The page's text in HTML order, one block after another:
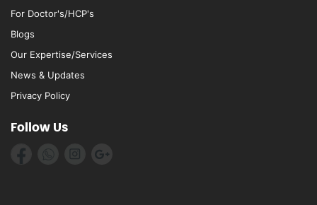
For Doctor's/HCP's
Blogs
Our Expertise/Services
News & Updates
Privacy Policy
Follow Us